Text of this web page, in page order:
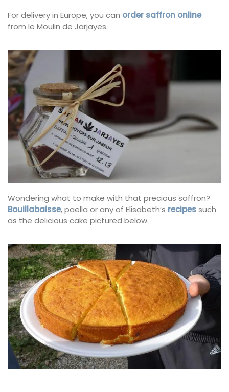
For delivery in Europe, you can order saffron online
from le Moulin de Jarjayes.
Wondering what to make with that precious saffron?
Bouillabaisse, paella or any of Elisabeth’s recipessuch
as the delicious cake pictured below.